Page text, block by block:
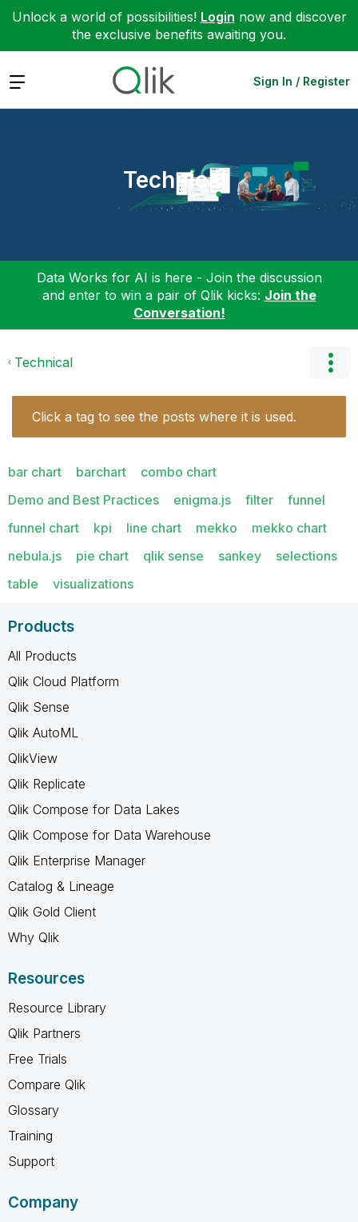
Unlock a world of possibilities! Login now and discover
the exclusive benefits awaiting you.
Expand Sign In / Register
Technical
Data Works for AI is here - Join the discussion
and enter to win a pair of Qlik kicks: Join the
Conversation!
Technical
Click a tag to see the posts where it is used.
bar chart barchart
combo chart
Demo and Best Practices
enigma.js filter
funnel
funnel chart
kpi line chart mekko
mekko chart
nebula.js
pie chart qlik sense sankey
selections
table
visualizations
Products
All Products
Qlik Cloud Platform
Qlik Sense
Qlik AutoML
QlikView
Qlik Replicate
Qlik Compose for Data Lakes
Qlik Compose for Data Warehouse
Qlik Enterprise Manager
Catalog & Lineage
Qlik Gold Client
Why Qlik
Resources
Resource Library
Qlik Partners
Free Trials
Compare Qlik
Glossary
Training
Support
Company